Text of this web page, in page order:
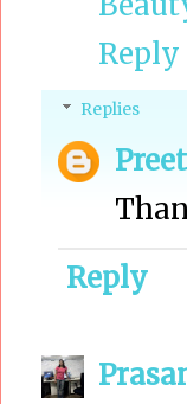
Reply
Replies
Reply